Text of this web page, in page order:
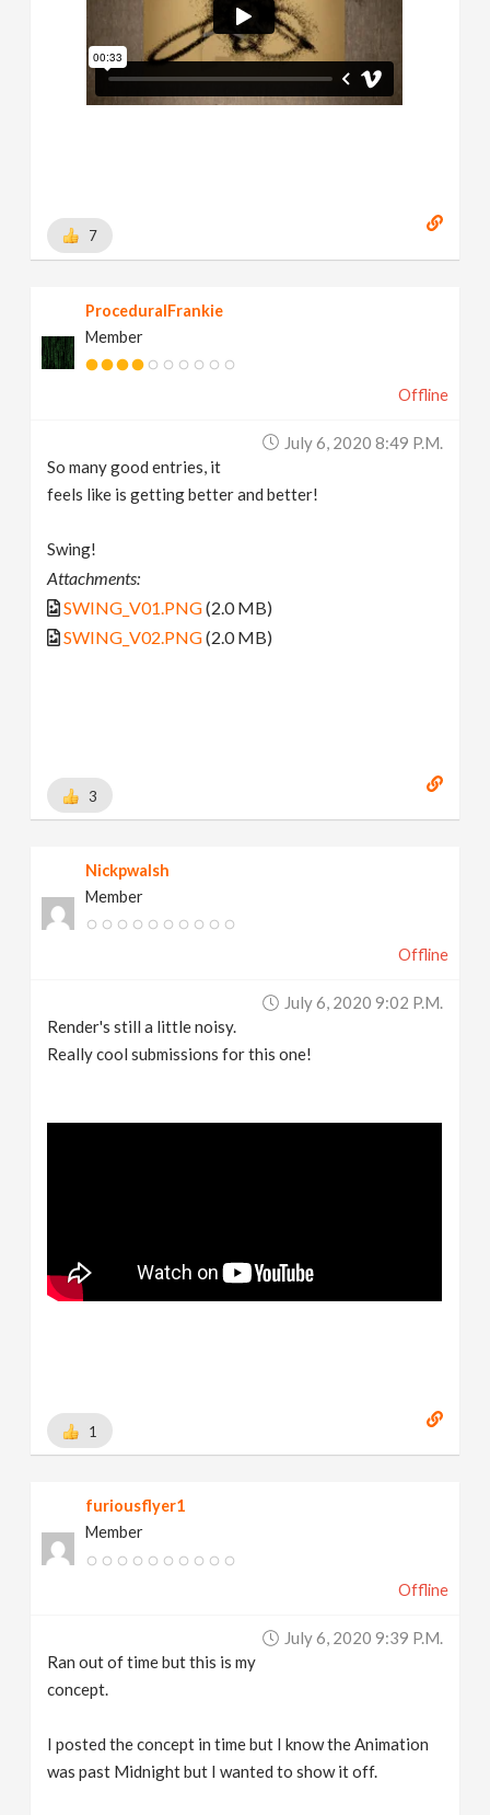
7
ProceduralFrankie
Member
Offline
July 6, 2020 8:49 P.m.
So many good entries, it
feels like is getting better and better!
Swing!
Attachments:
SWING_V01.PNG(2.0 MB)
SWING_V02.PNG(2.0 MB)
3
Nickpwalsh
Member
Offline
July 6, 2020 9:02 P.m.
Render's still a little noisy.
Really cool submissions for this one!
1
furiousflyer1
Member
Offline
July 6, 2020 9:39 P.m.
Ran out of time but this is my
concept.
I posted the concept in time but I know the Animation
was past Midnight but I wanted to show it off.